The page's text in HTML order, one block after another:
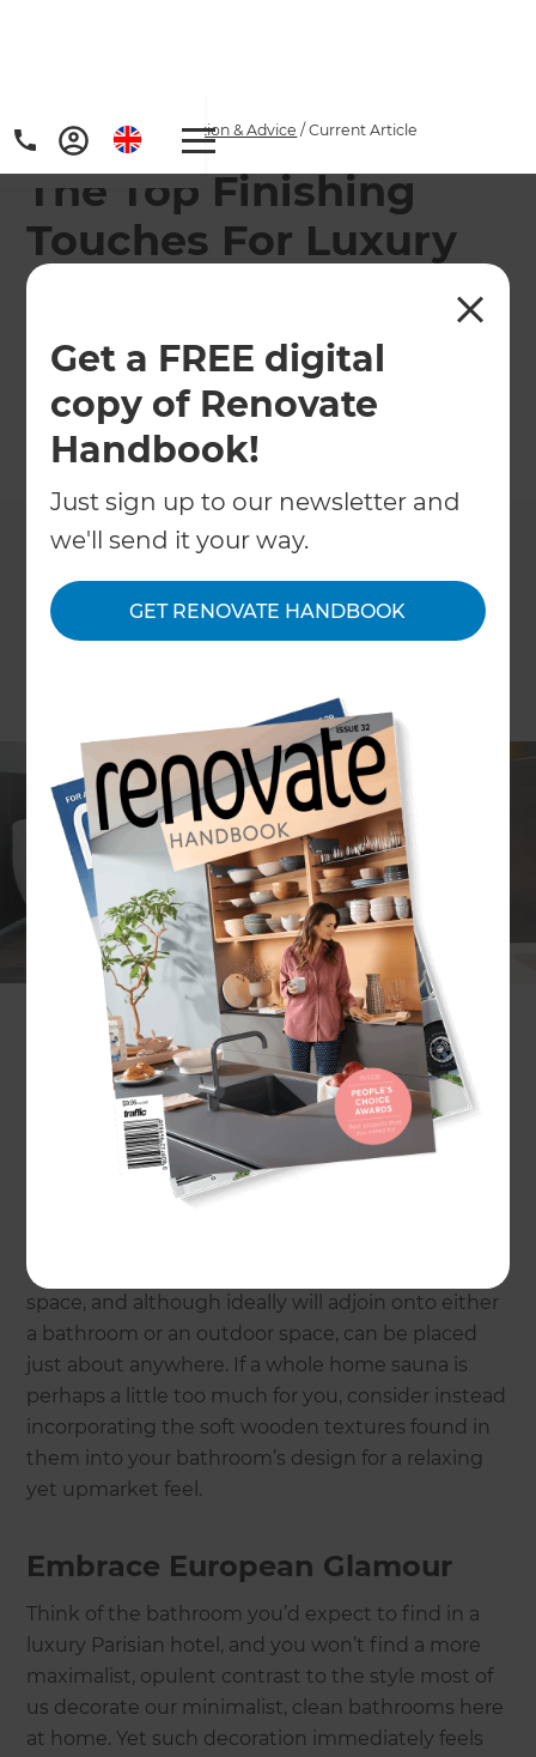
Get a FREE digital
copy of Renovate
Handbook!
Just sign up to our newsletter and
we'll send it your way.
GET RENOVATE HANDBOOK
Home/Articles Inspiration & Advice /Current Article
The Top Finishing
Touches For Luxury
Bathrooms
Planning a luxury bathroom renovation? Here are
our top tips to get a luxe bathroom look!
Back toInspiration & Advice
The key to great design lies in the detail; and
small finishing touches can truly make or break
the look and feel of any room. When it comes to
bathrooms, these little details can transform the
space from a basic washing area to a spa style den
of tranquillity – but how best to instil this and
upgrade your aesthethic? When planning your
luxury bathroom renovation, consider the
following…
Spare Space? Install a Sauna!
A sauna is very much considered a luxury here in
the UK, but such rooms in the home are very
constructed fairly cheaply in any small spare
space, and although ideally will adjoin onto either
a bathroom or an outdoor space, can be placed
just about anywhere. If a whole home sauna is
perhaps a little too much for you, consider instead
incorporating the soft wooden textures found in
them into your bathroom’s design for a relaxing
yet upmarket feel.
Embrace European Glamour
Think of the bathroom you’d expect to find in a
luxury Parisian hotel, and you won’t find a more
maximalist, opulent contrast to the style most of
us decorate our minimalist, clean bathrooms here
at home. Yet such decoration immediately feels